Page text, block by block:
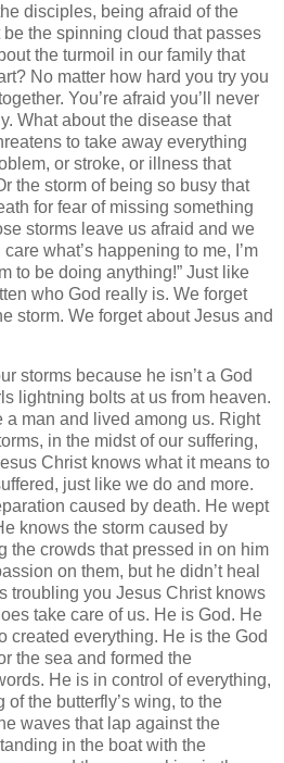
disciples, being afraid of the
be the spinning cloud that passes
the turmoil in our family that
No matter how hard you try you
You’re afraid you’ll never
What about the disease that
to take away everything
or stroke, or illness that
the storm of being so busy that
for fear of missing something
storms leave us afraid and we
what’s happening to me, I’m
to be doing anything!” Just like
who God really is. We forget
storm. We forget about Jesus and
storms because he isn’t a God
lightning bolts at us from heaven.
a man and lived among us. Right
in the midst of our suffering,
Christ knows what it means to
just like we do and more.
caused by death. He wept
knows the storm caused by
the crowds that pressed in on him
on them, but he didn’t heal
troubling you Jesus Christ knows
take care of us. He is God. He
created everything. He is the God
the sea and formed the
He is in control of everything,
the butterfly’s wing, to the
waves that lap against the
in the boat with the